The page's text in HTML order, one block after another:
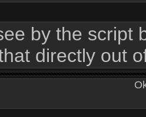
by the script
directly out